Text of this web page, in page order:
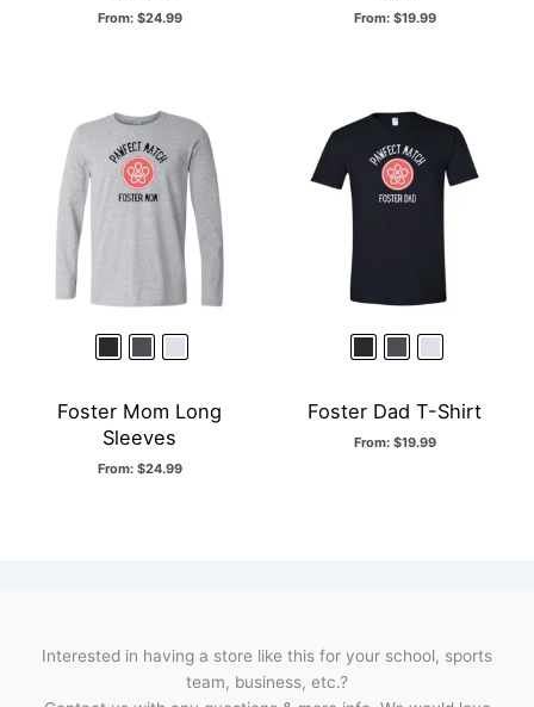
From: $24.99 From: $19.99
Foster Mom Long
Sleeves
From: $24.99
Foster Dad T-Shirt
From: $19.99
Interested in having a store like this for your school, sports
team, business, etc.?